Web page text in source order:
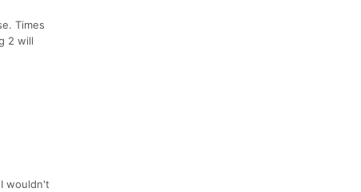
Times
2 will
wouldn't